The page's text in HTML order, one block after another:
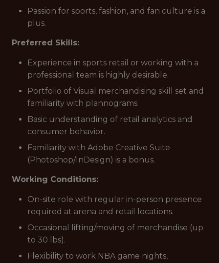
Passion for sports, fashion, and fan culture is a
plus.
Preferred Skills:
Experience in sports retail or working with a
professional team is highly desirable.
Portfolio of Visual merchandising skill set and
familiarity with plannograms
Basic understanding of retail analytics and
consumer behavior.
Familiarity with Adobe Creative Suite
(Photoshop/InDesign) is a bonus.
Working Conditions:
On-site role with regular in-person presence
required at arena and retail locations.
Occasional lifting/moving of merchandise (up
to 30 lbs).
Flexibility to work NBA game nights,